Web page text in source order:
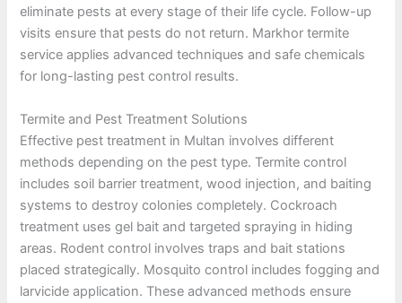
eliminate pests at every stage of their life cycle. Follow-up
visits ensure that pests do not return. Markhor termite
service applies advanced techniques and safe chemicals
for long-lasting pest control results.
Termite and Pest Treatment Solutions
Effective pest treatment in Multan involves different
methods depending on the pest type. Termite control
includes soil barrier treatment, wood injection, and baiting
systems to destroy colonies completely. Cockroach
treatment uses gel bait and targeted spraying in hiding
areas. Rodent control involves traps and bait stations
placed strategically. Mosquito control includes fogging and
larvicide application. These advanced methods ensure